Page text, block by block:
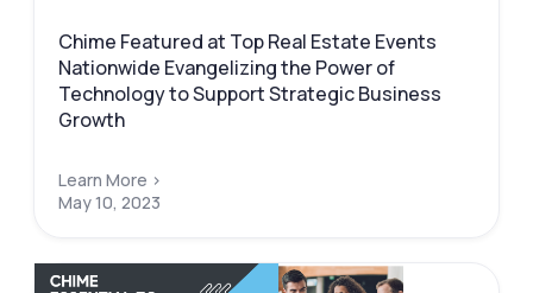
Chime Featured at Top Real Estate Events
Nationwide Evangelizing the Power of
Technology to Support Strategic Business
Growth
Learn More >
May 10, 2023